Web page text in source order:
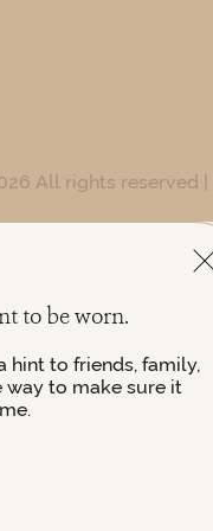
All rights reserved
to be worn.
hint to friends, family,
to make sure it